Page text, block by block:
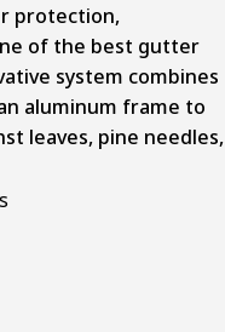
protection,
of the best gutter
system combines
aluminum frame to
leaves, pine needles,